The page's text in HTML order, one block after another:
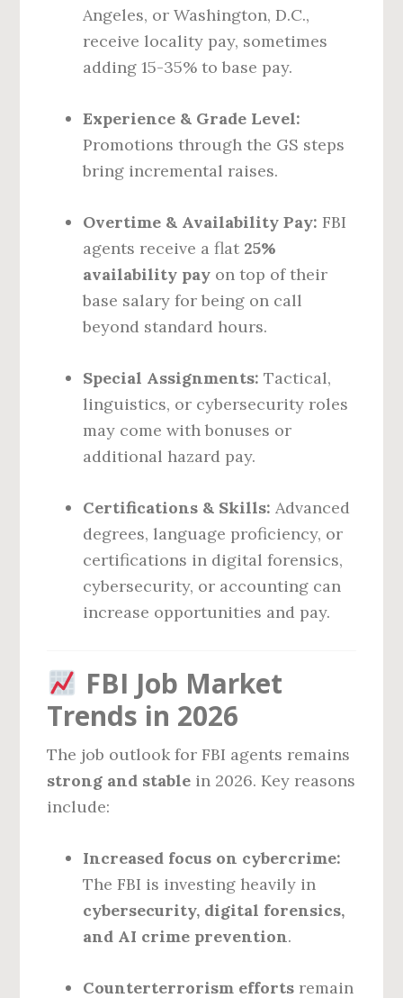
Angeles, or Washington, D.C.,
receive locality pay, sometimes
adding 15-35% to base pay.
Experience & Grade Level:
Promotions through the GS steps
bring incremental raises.
Overtime & Availability Pay: FBI
agents receive a flat 25%
availability pay on top of their
base salary for being on call
beyond standard hours.
Special Assignments: Tactical,
linguistics, or cybersecurity roles
may come with bonuses or
additional hazard pay.
Certifications & Skills: Advanced
degrees, language proficiency, or
certifications in digital forensics,
cybersecurity, or accounting can
increase opportunities and pay.
FBI Job Market
Trends in 2026
The job outlook for FBI agents remains
strong and stable in 2026. Key reasons
include:
Increased focus on cybercrime:
The FBI is investing heavily in
cybersecurity, digital forensics,
and AI crime prevention.
Counterterrorism efforts remain